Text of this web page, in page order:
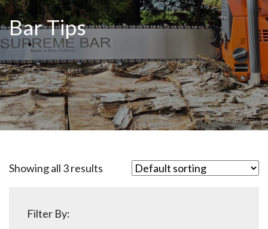
Bar Tips
Showing all 3 results
Filter By: